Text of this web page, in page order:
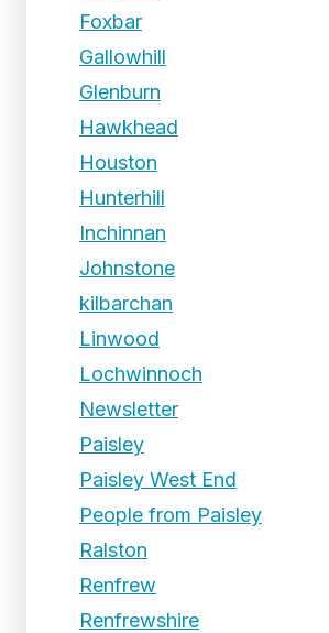
Foxbar
Gallowhill
Glenburn
Hawkhead
Houston
Hunterhill
Inchinnan
Johnstone
kilbarchan
Linwood
Lochwinnoch
Newsletter
Paisley
Paisley West End
People from Paisley
Ralston
Renfrew
Renfrewshire